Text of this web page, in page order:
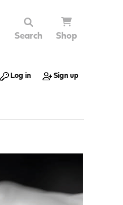
Search Shop
Log in Sign up